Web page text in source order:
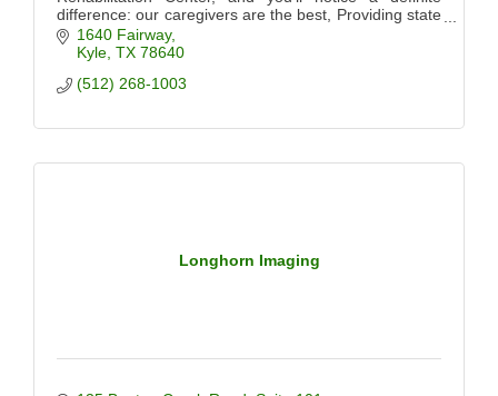
difference: our caregivers are the best, Providing state
of the art care for our community
1640 Fairway
Kyle TX 78640
(512) 268-1003
Longhorn Imaging